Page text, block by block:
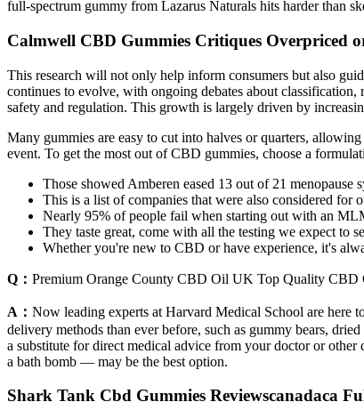
full-spectrum gummy from Lazarus Naturals hits harder than
Calmwell CBD Gummies Critiques Overpriced
This research will not only help inform consumers but also
continues to evolve, with ongoing debates about
safety and regulation. This growth is largely driven by
Many gummies are easy to cut into halves or quarters,
event. To get the most out of CBD gummies, choose a
Those showed Amberen eased 13 out of 21 menopause
This is a list of companies that were also considered
Nearly 95% of people fail when starting out with an
They taste great, come with all the testing we expect to
Whether you're new to CBD or have experience, it's
Q： Premium Orange County CBD Oil UK Top Quality CBD
A： Now leading experts at Harvard Medical School are here
delivery methods than ever before, such as gummy bears,
a substitute for direct medical advice from your doctor or
a bath bomb — may be the best option.
Shark Tank Cbd Gummies Reviewscanadaca